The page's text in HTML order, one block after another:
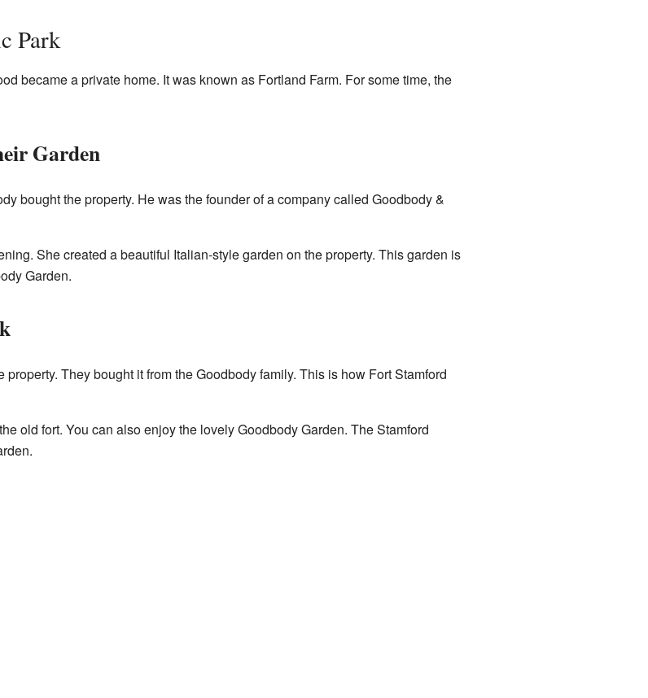
Park
became a private home. It was known as Fortland Farm. For some time, the
Garden
bought the property. He was the founder of a company called Goodbody &
She created a beautiful Italian-style garden on the property. This garden is
Garden.
They bought it from the Goodbody family. This is how Fort Stamford
old fort. You can also enjoy the lovely Goodbody Garden. The Stamford